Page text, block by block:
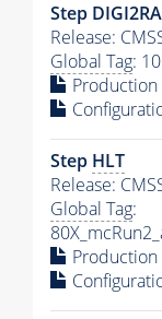
Step
Release:
Global Tag:
Step HLT
Release:
Global Tag: